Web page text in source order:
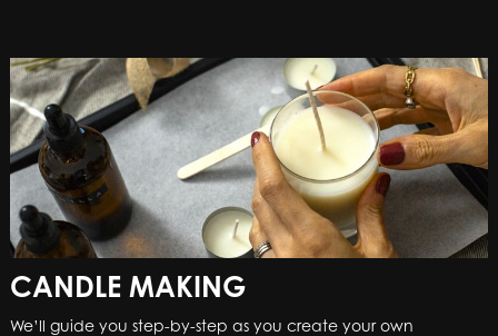
CANDLE MAKING
We’ll guide you step-by-step as you create your own
CANDLE MAKING
We’ll guide you step-by-step as you create your own